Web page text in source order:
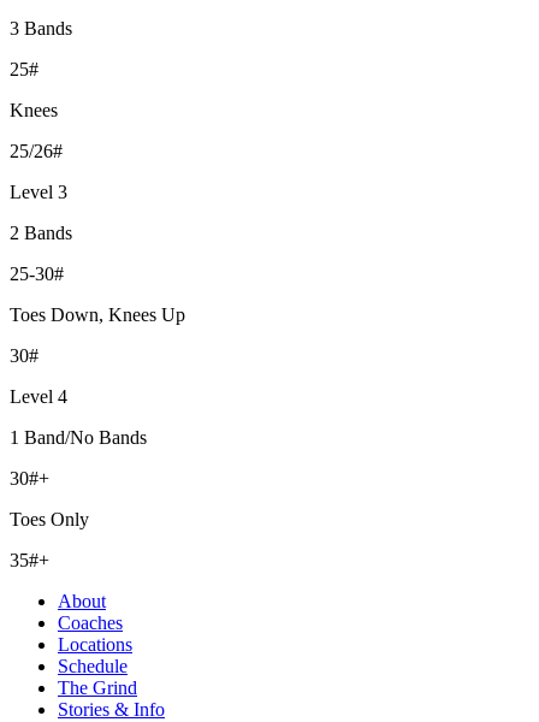
3 Bands
25#
Knees
25/26#
Level 3
2 Bands
25-30#
Toes Down, Knees Up
30#
Level 4
1 Band/No Bands
30#+
Toes Only
35#+
About
Coaches
Locations
Schedule
The Grind
Stories & Info